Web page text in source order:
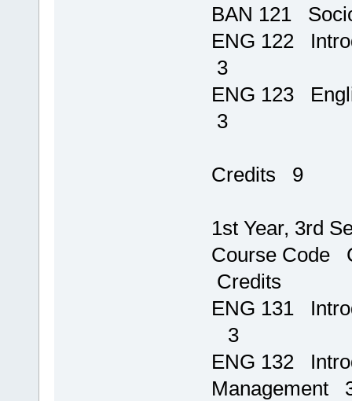
BAN 121
ENG 122
3
ENG
3
Credits 9
1st Year, 3rd
Course
Credits
ENG 131
3
ENG 132
Management